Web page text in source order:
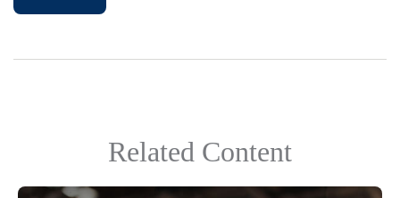
Related Content